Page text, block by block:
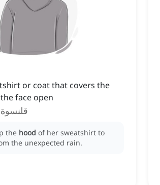
or coat that covers the
face open
the hood of her sweatshirt to
the unexpected rain.